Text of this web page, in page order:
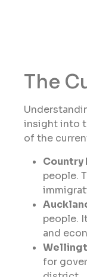
The
insight into
of the
Country
people.
people.
and
for